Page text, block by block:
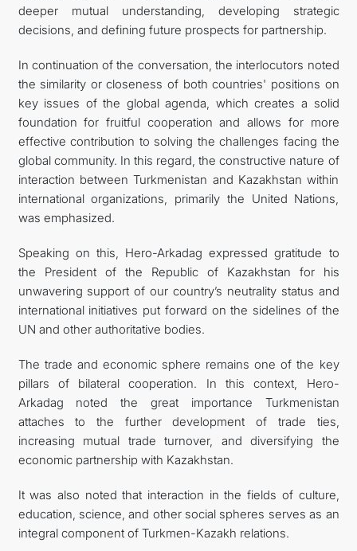
deeper mutual understanding, developing strategic
decisions, and defining future prospects for partnership.
In continuation of the conversation, the interlocutors noted
the similarity or closeness of both countries' positions on
key issues of the global agenda, which creates a solid
foundation for fruitful cooperation and allows for more
effective contribution to solving the challenges facing the
global community. In this regard, the constructive nature of
interaction between Turkmenistan and Kazakhstan within
international organizations, primarily the United Nations,
was emphasized.
Speaking on this, Hero-Arkadag expressed gratitude to
the President of the Republic of Kazakhstan for his
unwavering support of our country’s neutrality status and
international initiatives put forward on the sidelines of the
UN and other authoritative bodies.
The trade and economic sphere remains one of the key
pillars of bilateral cooperation. In this context, Hero-
Arkadag noted the great importance Turkmenistan
attaches to the further development of trade ties,
increasing mutual trade turnover, and diversifying the
economic partnership with Kazakhstan.
It was also noted that interaction in the fields of culture,
education, science, and other social spheres serves as an
integral component of Turkmen-Kazakh relations.